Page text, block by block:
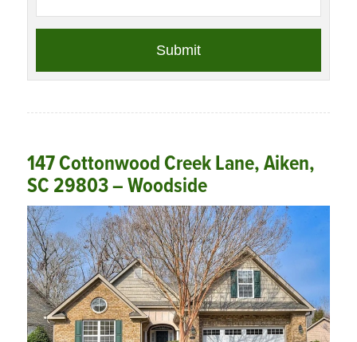
147 Cottonwood Creek Lane, Aiken,
SC 29803 – Woodside